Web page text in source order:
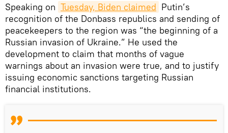
Speaking on Tuesday, Biden claimed Putin’s
recognition of the Donbass republics and sending of
peacekeepers to the region was “the beginning of a
Russian invasion of Ukraine.” He used the
development to claim that months of vague
warnings about an invasion were true, and to justify
issuing economic sanctions targeting Russian
financial institutions.